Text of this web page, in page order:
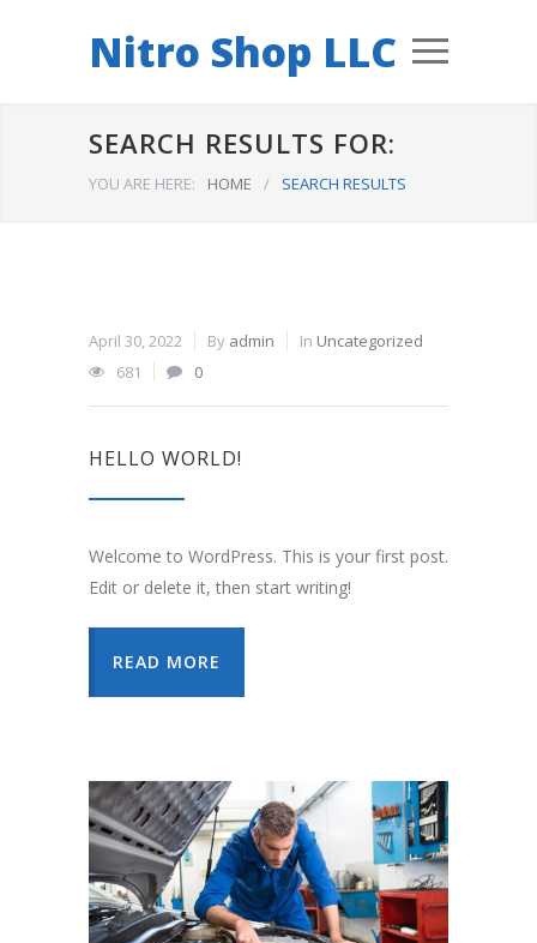
Nitro Shop LLC
SEARCH RESULTS FOR:
YOU ARE HERE: HOME / SEARCH RESULTS
April 30, 2022 By admin In Uncategorized
681
0
HELLO WORLD!
Welcome to WordPress. This is your first post.
Edit or delete it, then start writing!
READ MORE